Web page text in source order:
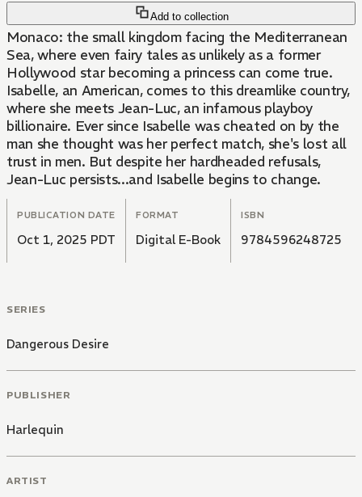
Add to collection
Monaco: the small kingdom facing the Mediterranean
Sea, where even fairy tales as unlikely as a former
Hollywood star becoming a princess can come true.
Isabelle, an American, comes to this dreamlike country,
where she meets Jean-Luc, an infamous playboy
billionaire. Ever since Isabelle was cheated on by the
man she thought was her perfect match, she's lost all
trust in men. But despite her hardheaded refusals,
Jean-Luc persists...and Isabelle begins to change.
PUBLICATION DATE
Oct 1, 2025 PDT
FORMAT
Digital E-Book
ISBN
9784596248725
SERIES
Dangerous Desire
PUBLISHER
Harlequin
ARTIST